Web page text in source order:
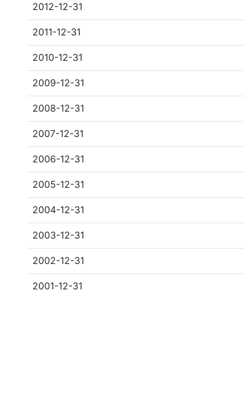
2012-12-31
2011-12-31
2010-12-31
2009-12-31
2008-12-31
2007-12-31
2006-12-31
2005-12-31
2004-12-31
2003-12-31
2002-12-31
2001-12-31